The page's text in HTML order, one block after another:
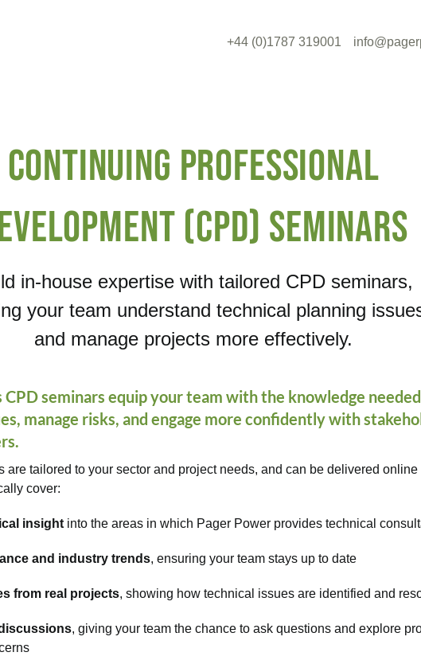
+44 (0)1787 319001
Continuing Professional
(CPD) Seminars
in-house expertise with tailored CPD seminars,
your team understand technical planning
and manage projects more effectively.
CPD seminars equip your team with the knowledge
manage risks, and engage more confidently with
are tailored to your sector and project needs, and can be delivered online
cover:
insight into the areas in which Pager Power provides technical
and industry trends, ensuring your team stays up to date
from real projects, showing how technical issues are identified and
, giving your team the chance to ask questions and explore